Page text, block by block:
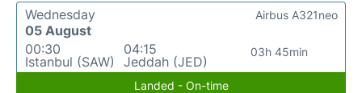
Wednesday
05 August
00:30
Istanbul (SAW)
04:15
Jeddah (JED)
03h 45min
Airbus A321neo
Landed - On-time